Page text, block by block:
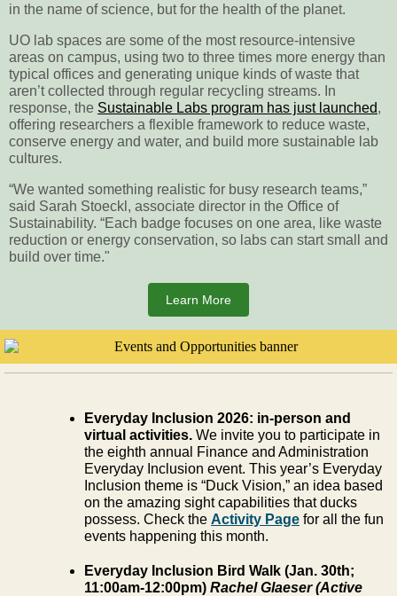
in the name of science, but for the health of the planet.
UO lab spaces are some of the most resource-intensive
areas on campus, using two to three times more energy than
typical offices and generating unique kinds of waste that
aren’t collected through regular recycling streams. In
response, the Sustainable Labs program has just launched,
offering researchers a flexible framework to reduce waste,
conserve energy and water, and build more sustainable lab
cultures.
“We wanted something realistic for busy research teams,”
said Sarah Stoeckl, associate director in the Office of
Sustainability. “Each badge focuses on one area, like waste
reduction or energy conservation, so labs can start small and
build over time."
Learn More
Everyday Inclusion 2026: in-person and
virtual activities. We invite you to participate in
the eighth annual Finance and Administration
Everyday Inclusion event. This year’s Everyday
Inclusion theme is “Duck Vision,” an idea based
on the amazing sight capabilities that ducks
possess. Check the Activity Page for all the fun
events happening this month.
Everyday Inclusion Bird Walk (Jan. 30th;
11:00am-12:00pm) Rachel Glaeser (Active